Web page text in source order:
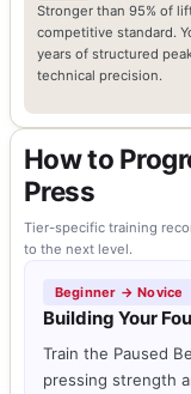
Stronger than 95% of
competitive standard.
years of structured
technical precision.
How to
Press
Tier-specific training
to the next level.
Beginner → Novice
Building Your
Train the Paused
pressing strength